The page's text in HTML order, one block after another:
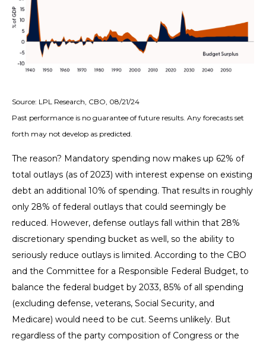
Source: LPL Research, CBO, 08/21/24
Past performance is no guarantee of future results. Any forecasts set
forth may not develop as predicted.
The reason? Mandatory spending now makes up 62% of
total outlays (as of 2023) with interest expense on existing
debt an additional 10% of spending. That results in roughly
only 28% of federal outlays that could seemingly be
reduced. However, defense outlays fall within that 28%
discretionary spending bucket as well, so the ability to
seriously reduce outlays is limited. According to the CBO
and the Committee for a Responsible Federal Budget, to
balance the federal budget by 2033, 85% of all spending
(excluding defense, veterans, Social Security, and
Medicare) would need to be cut. Seems unlikely. But
regardless of the party composition of Congress or the